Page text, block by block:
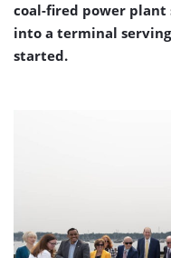
coal-fired power plant
into a terminal
started.